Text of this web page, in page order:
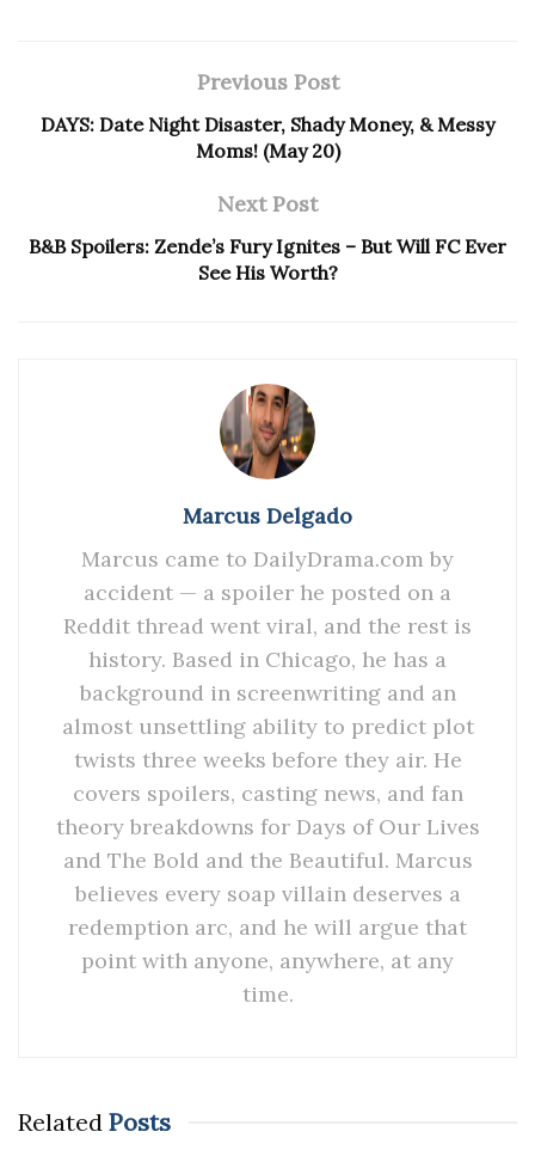
Previous Post
DAYS: Date Night Disaster, Shady Money, & Messy
Moms! (May 20)
Next Post
B&B Spoilers: Zende’s Fury Ignites – But Will FC Ever
See His Worth?
Marcus Delgado
Marcus came to DailyDrama.com by
accident — a spoiler he posted on a
Reddit thread went viral, and the rest is
history. Based in Chicago, he has a
background in screenwriting and an
almost unsettling ability to predict plot
twists three weeks before they air. He
covers spoilers, casting news, and fan
theory breakdowns for Days of Our Lives
and The Bold and the Beautiful. Marcus
believes every soap villain deserves a
redemption arc, and he will argue that
point with anyone, anywhere, at any
time.
Related Posts